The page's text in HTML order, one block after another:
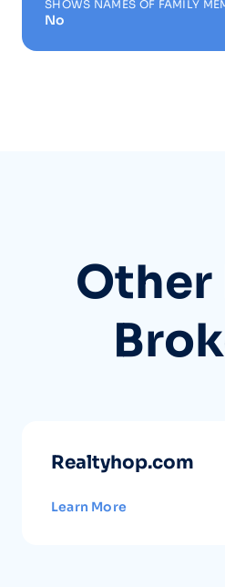
SHOWS NAMES OF FAMILY
No
Other
Realtyhop.com
Learn More